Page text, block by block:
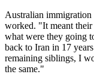
Australian
worked. "It meant their
what were they going
back to Iran in 17
remaining siblings, I
the same."